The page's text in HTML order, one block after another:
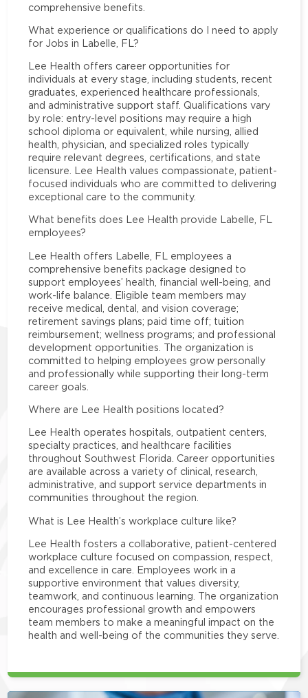
comprehensive benefits.
What experience or qualifications do I need to apply
for Jobs in Labelle, FL?
Lee Health offers career opportunities for
individuals at every stage, including students, recent
graduates, experienced healthcare professionals,
and administrative support staff. Qualifications vary
by role: entry-level positions may require a high
school diploma or equivalent, while nursing, allied
health, physician, and specialized roles typically
require relevant degrees, certifications, and state
licensure. Lee Health values compassionate, patient-
focused individuals who are committed to delivering
exceptional care to the community.
What benefits does Lee Health provide Labelle, FL
employees?
Lee Health offers Labelle, FL employees a
comprehensive benefits package designed to
support employees’ health, financial well-being, and
work-life balance. Eligible team members may
receive medical, dental, and vision coverage;
retirement savings plans; paid time off; tuition
reimbursement; wellness programs; and professional
development opportunities. The organization is
committed to helping employees grow personally
and professionally while supporting their long-term
career goals.
Where are Lee Health positions located?
Lee Health operates hospitals, outpatient centers,
specialty practices, and healthcare facilities
throughout Southwest Florida. Career opportunities
are available across a variety of clinical, research,
administrative, and support service departments in
communities throughout the region.
What is Lee Health’s workplace culture like?
Lee Health fosters a collaborative, patient-centered
workplace culture focused on compassion, respect,
and excellence in care. Employees work in a
supportive environment that values diversity,
teamwork, and continuous learning. The organization
encourages professional growth and empowers
team members to make a meaningful impact on the
health and well-being of the communities they serve.